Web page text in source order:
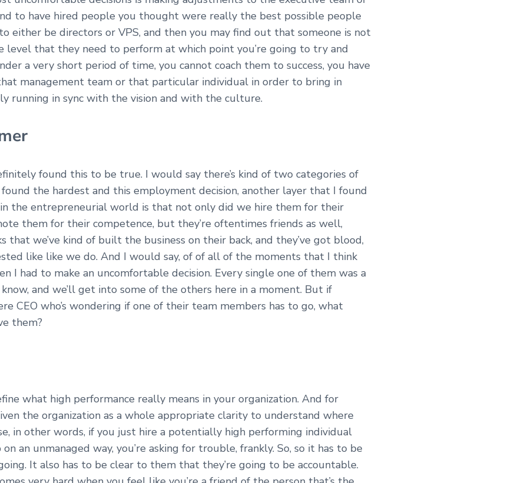
to have hired people you thought were really the best possible people
either be directors or VPS, and then you may find out that someone is not
level that they need to perform at which point you’re going to try and
a very short period of time, you cannot coach them to success, you have
management team or that particular individual in order to bring in
running in sync with the vision and with the culture.
found this to be true. I would say there’s kind of two categories of
the hardest and this employment decision, another layer that I found
the entrepreneurial world is that not only did we hire them for their
them for their competence, but they’re oftentimes friends as well,
that we’ve kind of built the business on their back, and they’ve got blood,
like like we do. And I would say, of of all of the moments that I think
I had to make an uncomfortable decision. Every single one of them was a
and we’ll get into some of the others here in a moment. But if
CEO who’s wondering if one of their team members has to go, what
them?
what high performance really means in your organization. And for
the organization as a whole appropriate clarity to understand where
in other words, if you just hire a potentially high performing individual
an unmanaged way, you’re asking for trouble, frankly. So, so it has to be
It also has to be clear to them that they’re going to be accountable.